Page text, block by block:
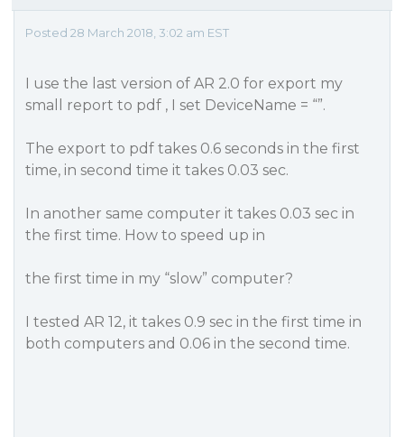
Posted 28 March 2018, 3:02 am EST
I use the last version of AR 2.0 for export my
small report to pdf , I set DeviceName = “”.
The export to pdf takes 0.6 seconds in the first
time, in second time it takes 0.03 sec.
In another same computer it takes 0.03 sec in
the first time. How to speed up in
the first time in my “slow” computer?
I tested AR 12, it takes 0.9 sec in the first time in
both computers and 0.06 in the second time.